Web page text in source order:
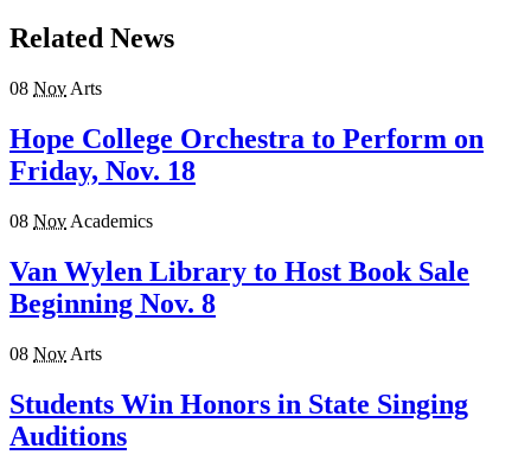
Related News
08 Nov Arts
Hope College Orchestra to Perform on
Friday, Nov. 18
08 Nov Academics
Van Wylen Library to Host Book Sale
Beginning Nov. 8
08 Nov Arts
Students Win Honors in State Singing
Auditions